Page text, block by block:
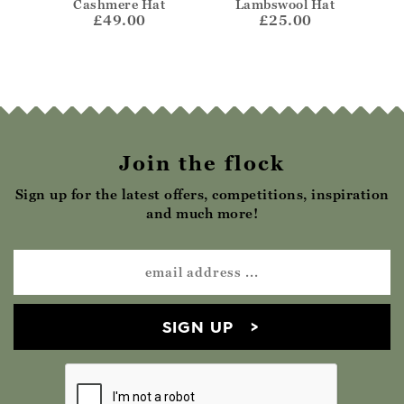
Cashmere Hat
£49.00
Lambswool Hat
£25.00
Join the flock
Sign up for the latest offers, competitions, inspiration
and much more!
SIGN UP